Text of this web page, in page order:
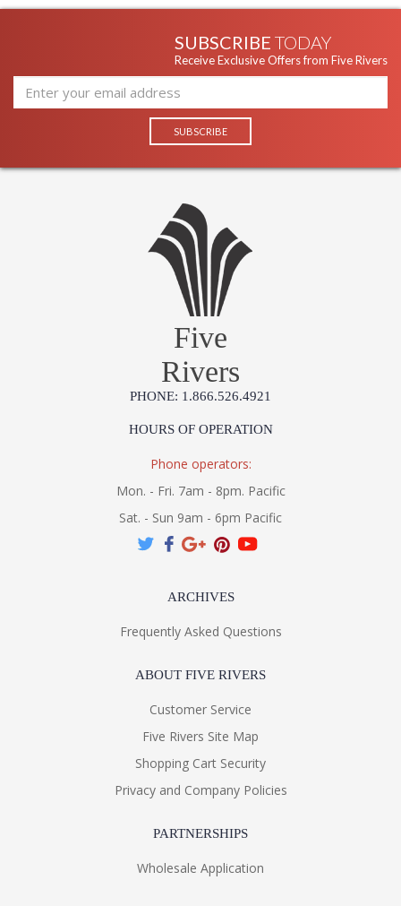
SUBSCRIBE TODAY
Receive Exclusive Offers from Five Rivers
Five
Rivers
PHONE: 1.866.526.4921
HOURS OF OPERATION
Phone operators:
Mon. - Fri. 7am - 8pm. Pacific
Sat. - Sun 9am - 6pm Pacific
ARCHIVES
Frequently Asked Questions
ABOUT FIVE RIVERS
Customer Service
Five Rivers Site Map
Shopping Cart Security
Privacy and Company Policies
PARTNERSHIPS
Wholesale Application